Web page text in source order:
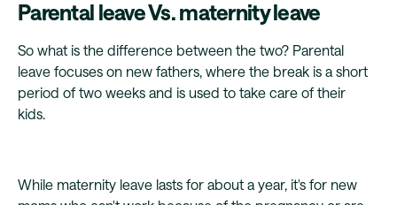
Parental leave Vs. maternity leave
So what is the difference between the two? Parental
leave focuses on new fathers, where the break is a short
period of two weeks and is used to take care of their
kids.
While maternity leave lasts for about a year, it's for new